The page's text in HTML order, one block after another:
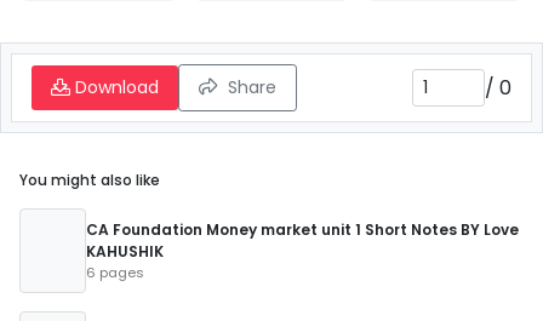
Download Share / 0
You might also like
CA Foundation Money market unit 1 Short Notes BY Love
KAHUSHIK
6 pages